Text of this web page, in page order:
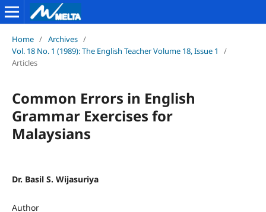
Home / Archives /
Vol. 18 No. 1 (1989): The English Teacher Volume 18, Issue 1
/
Articles
Common Errors in English
Grammar Exercises for
Malaysians
Dr. Basil S. Wijasuriya
Author